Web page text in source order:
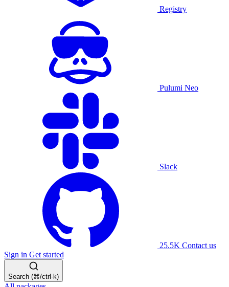
Registry
Pulumi Neo
Slack
25.5K Contact us
Sign in Get started
Search (⌘/ctrl-k)